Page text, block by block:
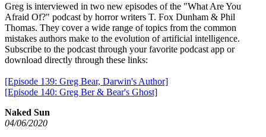
Greg is interviewed in two new episodes of the "What Are You
Afraid Of?" podcast by horror writers T. Fox Dunham & Phil
Thomas. They cover a wide range of topics from the common
mistakes authors make to the evolution of artificial intelligence.
Subscribe to the podcast through your favorite podcast app or
download directly through these links:
[Episode 139: Greg Bear, Darwin's Author]
[Episode 140: Greg Ber & Bear's Ghost]
Naked Sun
04/06/2020